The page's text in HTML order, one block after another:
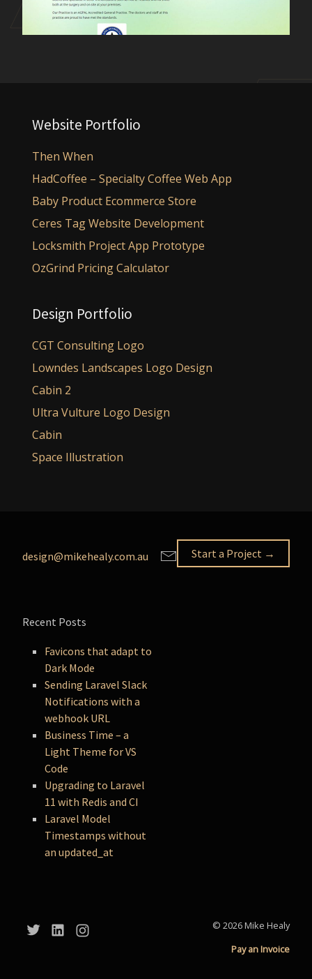
Website Portfolio
Then When
HadCoffee – Specialty Coffee Web App
Baby Product Ecommerce Store
Ceres Tag Website Development
Locksmith Project App Prototype
OzGrind Pricing Calculator
Design Portfolio
CGT Consulting Logo
Lowndes Landscapes Logo Design
Cabin 2
Ultra Vulture Logo Design
Cabin
Space Illustration
Recent Posts
Favicons that adapt to
Dark Mode
Sending Laravel Slack
Notifications with a
webhook URL
Business Time – a
Light Theme for VS
Code
Upgrading to Laravel
11 with Redis and CI
Laravel Model
Timestamps without
an updated_at
Start a Project →
design@mikehealy.com.au
© 2026 Mike Healy
Pay an Invoice